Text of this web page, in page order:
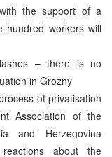
the support of a
hundred workers will
– there is no
in Grozny
of privatisation
Association of the
and Herzegovina
about the